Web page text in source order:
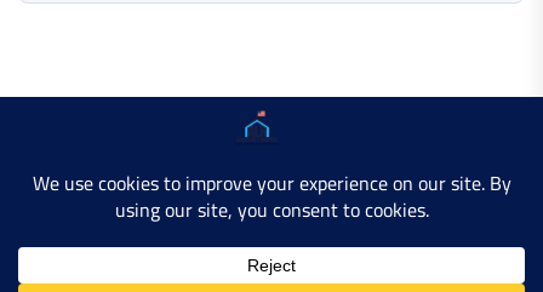
Copyright © 2025 AMERICAN LEARN HUB. All Rights
Developer SiteContact Us